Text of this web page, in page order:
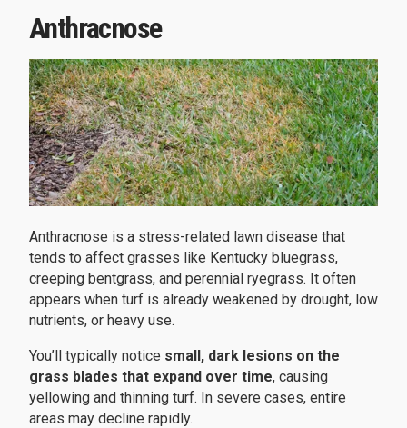
Anthracnose
Anthracnose is a stress-related lawn disease that
tends to affect grasses like Kentucky bluegrass,
creeping bentgrass, and perennial ryegrass. It often
appears when turf is already weakened by drought, low
nutrients, or heavy use.
You’ll typically notice small, dark lesions on the
grass blades that expand over time, causing
yellowing and thinning turf. In severe cases, entire
areas may decline rapidly.